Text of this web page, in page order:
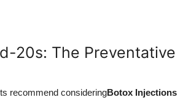
20s: The Preventative
recommend consideringBotox Injections